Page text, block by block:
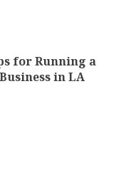
for Running a
in LA